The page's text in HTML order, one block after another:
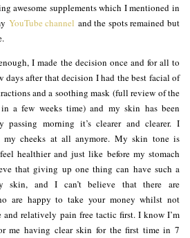
awesome supplements which I mentioned in
YouTube channel and the spots remained but
I made the decision once and for all to
after that decision I had the best facial of
and a soothing mask (full review of the
a few weeks time) and my skin has been
passing morning it’s clearer and clearer. I
my cheeks at all anymore. My skin tone is
healthier and just like before my stomach
that giving up one thing can have such a
skin, and I can’t believe that there are
are happy to take your money whilst not
relatively pain free tactic first. I know I’m
me having clear skin for the first time in 7